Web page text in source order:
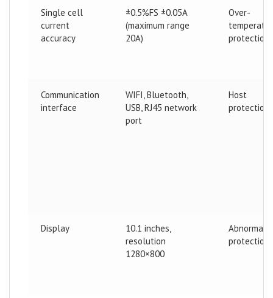
Single cell
current
accuracy
±0.5%FS ±0.05A
(maximum range
20A)
Over-
protection
Communication
interface
WIFI, Bluetooth,
USB, RJ45 network
port
Host
protection
Display
10.1 inches,
resolution
1280×800
Abnormal
protection